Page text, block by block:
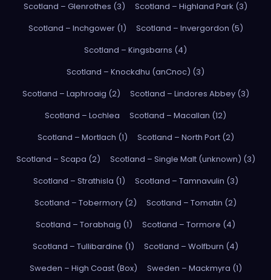
Scotland – Glenrothes (3)
Scotland – Highland Park (3)
Scotland – Inchgower (1)
Scotland – Invergordon (5)
Scotland – Kingsbarns (4)
Scotland – Knockdhu (anCnoc) (3)
Scotland – Laphroaig (2)
Scotland – Lindores Abbey (3)
Scotland – Lochlea
Scotland – Macallan (12)
Scotland – Mortlach (1)
Scotland – North Port (2)
Scotland – Scapa (2)
Scotland – Single Malt (unknown) (3)
Scotland – Strathisla (1)
Scotland – Tamnavulin (3)
Scotland – Tobermory (2)
Scotland – Tomatin (2)
Scotland – Torabhaig (1)
Scotland – Tormore (4)
Scotland – Tullibardine (1)
Scotland – Wolfburn (4)
Sweden – High Coast (Box)
Sweden – Mackmyra (1)